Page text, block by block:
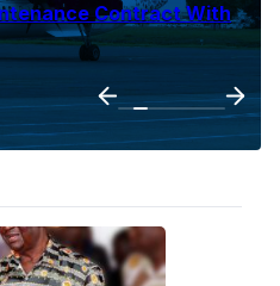
Contract With